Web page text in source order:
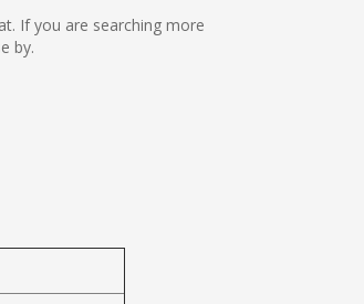
If you are searching more
by.